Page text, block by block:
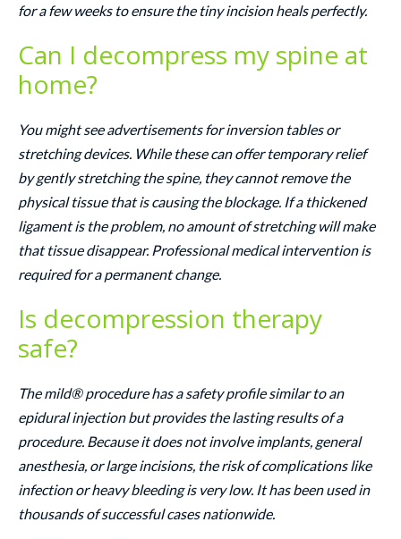
for a few weeks to ensure the tiny incision heals perfectly.
Can I decompress my spine at
home?
You might see advertisements for inversion tables or
stretching devices. While these can offer temporary relief
by gently stretching the spine, they cannot remove the
physical tissue that is causing the blockage. If a thickened
ligament is the problem, no amount of stretching will make
that tissue disappear. Professional medical intervention is
required for a permanent change.
Is decompression therapy
safe?
The mild® procedure has a safety profile similar to an
epidural injection but provides the lasting results of a
procedure. Because it does not involve implants, general
anesthesia, or large incisions, the risk of complications like
infection or heavy bleeding is very low. It has been used in
thousands of successful cases nationwide.